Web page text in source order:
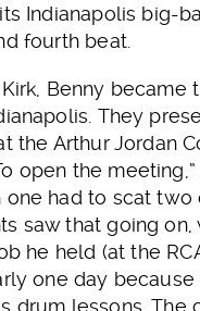
Indianapolis big-
fourth beat.
Benny became
They
the Arthur Jordan
open the
had to scat two
saw that going on,
he held (at the
one day because